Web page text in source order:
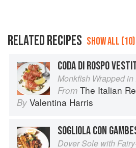
RELATED RECIPES SHOW ALL (10)
Monkfish Wrapped
From The Italian
By Valentina Harris
SOGLIOLA CON
Dover Sole with